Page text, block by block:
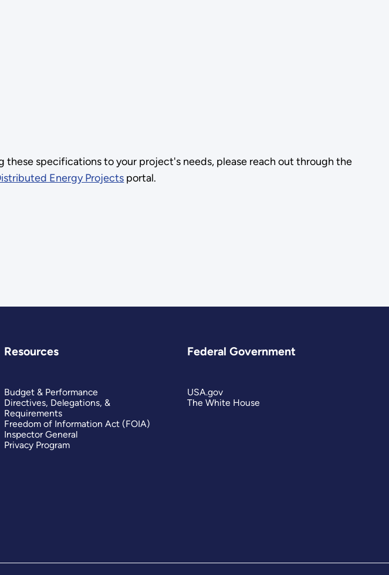
these specifications to your project's needs, please reach out through the
Energy Projects portal.
Resources
Budget & Performance
Directives, Delegations, &
Requirements
Freedom of Information Act (FOIA)
Inspector General
Privacy Program
Federal Government
USA.gov
The White House